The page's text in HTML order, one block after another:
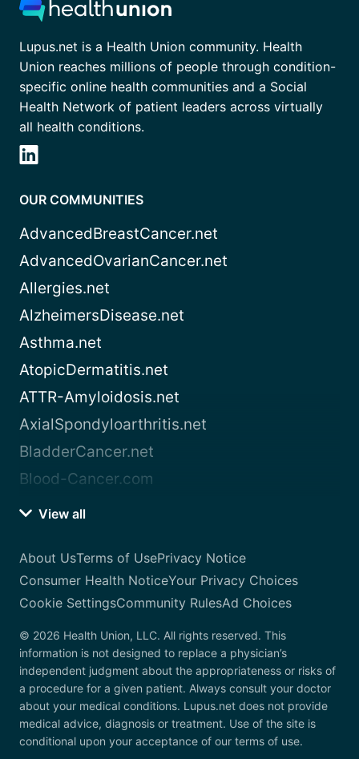
Lupus.net is a Health Union community. Health
Union reaches millions of people through condition-
specific online health communities and a Social
Health Network of patient leaders across virtually
all health conditions.
OUR COMMUNITIES
AdvancedBreastCancer.net
AdvancedOvarianCancer.net
Allergies.net
AlzheimersDisease.net
Asthma.net
AtopicDermatitis.net
ATTR-Amyloidosis.net
AxialSpondyloarthritis.net
BladderCancer.net
Blood-Cancer.com
View all
About UsTerms of UsePrivacy Notice
Consumer Health NoticeYour Privacy Choices
Cookie SettingsCommunity RulesAd Choices
© 2026 Health Union, LLC. All rights reserved. This
information is not designed to replace a physician’s
independent judgment about the appropriateness or risks of
a procedure for a given patient. Always consult your doctor
about your medical conditions. Lupus.net does not provide
medical advice, diagnosis or treatment. Use of the site is
conditional upon your acceptance of our terms of use.